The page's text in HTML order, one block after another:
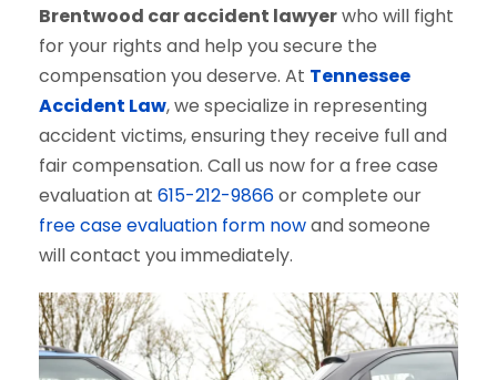
Brentwood car accident lawyerwho will fight
for your rights and help you secure the
compensation you deserve. At Tennessee
Accident Law, we specialize in representing
accident victims, ensuring they receive full and
fair compensation. Call us now for a free case
evaluation at 615-212-9866or complete our
free case evaluation form nowand someone
will contact you immediately.